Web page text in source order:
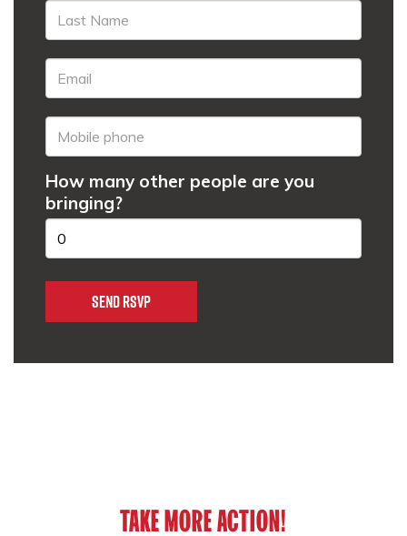
How many other people are you
bringing?
TAKE MORE ACTION!